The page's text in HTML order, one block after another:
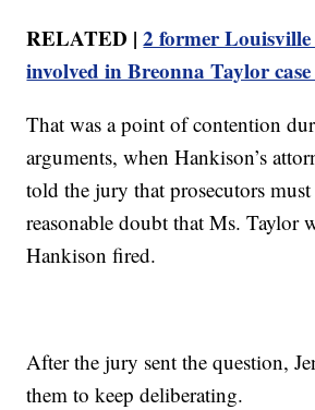
RELATED |2 former Louisville
involved in Breonna Taylor
That was a point of contention
arguments, when Hankison’s
told the jury that prosecutors
reasonable doubt that Ms. Taylor
Hankison fired.
After the jury sent the question,
them to keep deliberating.